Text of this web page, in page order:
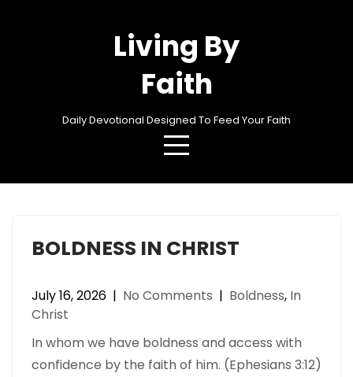
Living By
Faith
Daily Devotional Designed To Feed Your Faith
BOLDNESS IN CHRIST
July 16, 2026 | No Comments | Boldness, In
Christ
In whom we have boldness and access with
confidence by the faith of him. (Ephesians 3:12)